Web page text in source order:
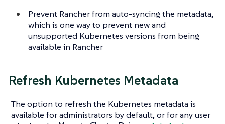
Prevent Rancher from auto-syncing the metadata,
which is one way to prevent new and
unsupported Kubernetes versions from being
available in Rancher
Refresh Kubernetes Metadata
The option to refresh the Kubernetes metadata is
available for administrators by default, or for any user